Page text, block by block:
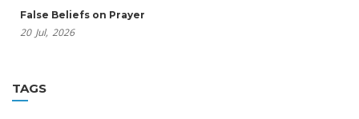
False Beliefs on Prayer
20 Jul, 2026
TAGS